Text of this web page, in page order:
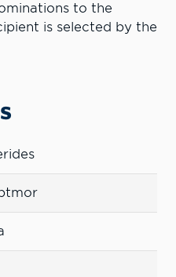
to the
is selected by the